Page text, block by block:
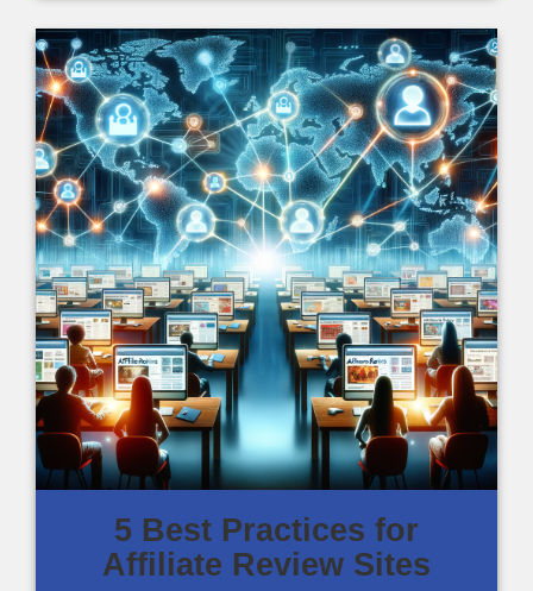
5 Best Practices for
Affiliate Review Sites